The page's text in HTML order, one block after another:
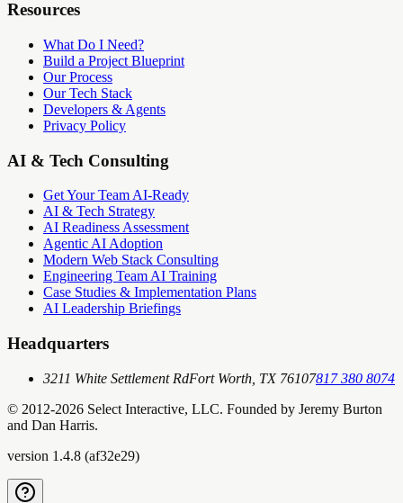
Resources
What Do I Need?
Build a Project Blueprint
Our Process
Our Tech Stack
Developers & Agents
Privacy Policy
AI & Tech Consulting
Get Your Team AI-Ready
AI & Tech Strategy
AI Readiness Assessment
Agentic AI Adoption
Modern Web Stack Consulting
Engineering Team AI Training
Case Studies & Implementation Plans
AI Leadership Briefings
Headquarters
3211 White Settlement RdFort Worth, TX 76107817 380 8074
© 2012-2026 Select Interactive, LLC. Founded by Jeremy Burton
and Dan Harris.
version 1.4.8 (af32e29)